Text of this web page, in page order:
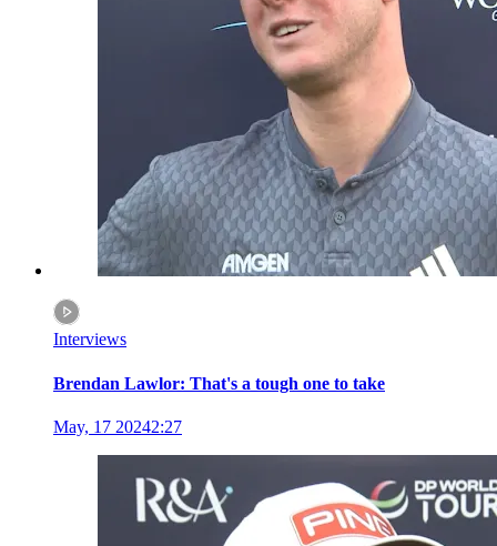
Interviews
Brendan Lawlor: That's a tough one to take
May, 17 20242:27